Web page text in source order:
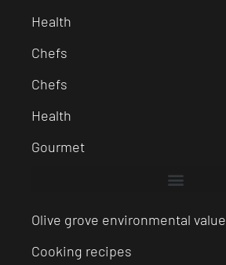
Health
Chefs
Chefs
Health
Gourmet
Olive grove environmental value
Cooking recipes